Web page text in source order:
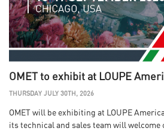
OMET to exhibit at LOUPE
THURSDAY JULY 30TH, 2026
OMET will be exhibiting at LOUPE
its technical and sales team will welcome